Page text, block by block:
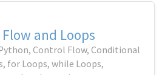
and Loops
Control Flow, Conditional
for Loops, while Loops,